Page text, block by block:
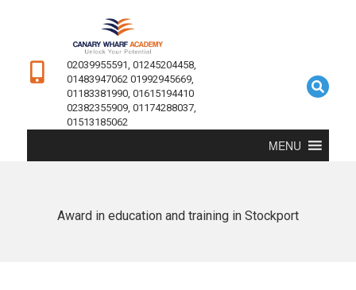
02039955591, 01245204458,
01483947062 01992945669,
01183381990, 01615194410
02382355909, 01174288037,
01513185062
MENU
Award in education and training in Stockport